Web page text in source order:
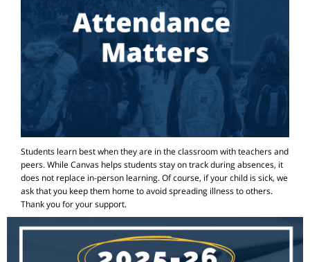
Students learn best when they are in the classroom with teachers and
peers. While Canvas helps students stay on track during absences, it
does not replace in-person learning. Of course, if your child is sick, we
ask that you keep them home to avoid spreading illness to others.
Thank you for your support.